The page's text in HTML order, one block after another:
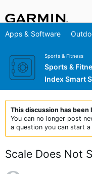
Apps & Software
Sports & Fitness
Sports &
Index Smart
This discussion has been
You can no longer post
a question you can start
Scale Does Not